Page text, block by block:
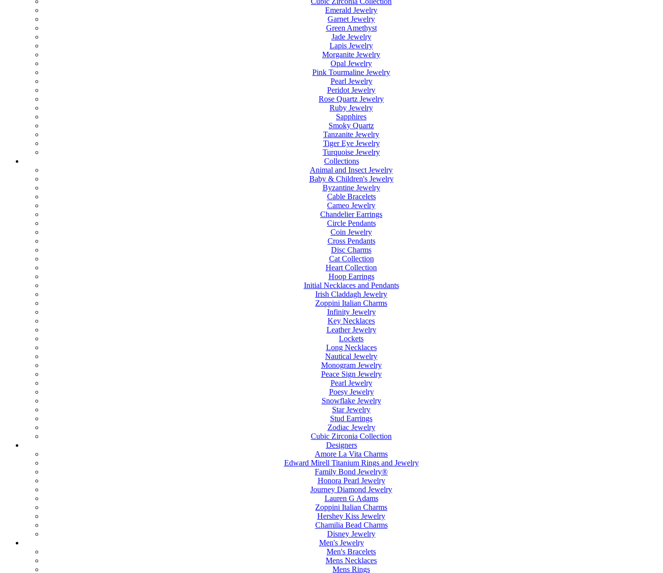
Emerald Jewelry
Garnet Jewelry
Green Amethyst
Jade Jewelry
Lapis Jewelry
Morganite Jewelry
Opal Jewelry
Pink Tourmaline Jewelry
Pearl Jewelry
Peridot Jewelry
Rose Quartz Jewelry
Ruby Jewelry
Sapphires
Smoky Quartz
Tanzanite Jewelry
Tiger Eye Jewelry
Turquoise Jewelry
Collections
Animal and Insect Jewelry
Baby & Children's Jewelry
Byzantine Jewelry
Cable Bracelets
Cameo Jewelry
Chandelier Earrings
Circle Pendants
Coin Jewelry
Cross Pendants
Disc Charms
Cat Collection
Heart Collection
Hoop Earrings
Initial Necklaces and Pendants
Irish Claddagh Jewelry
Zoppini Italian Charms
Infinity Jewelry
Key Necklaces
Leather Jewelry
Lockets
Long Necklaces
Nautical Jewelry
Monogram Jewelry
Peace Sign Jewelry
Pearl Jewelry
Poesy Jewelry
Snowflake Jewelry
Star Jewelry
Stud Earrings
Zodiac Jewelry
Cubic Zirconia Collection
Designers
Amore La Vita Charms
Edward Mirell Titanium Rings and Jewelry
Family Bond Jewelry®
Honora Pearl Jewelry
Journey Diamond Jewelry
Lauren G Adams
Zoppini Italian Charms
Hershey Kiss Jewelry
Chamilia Bead Charms
Disney Jewelry
Men's Jewelry
Men's Bracelets
Mens Necklaces
Mens Rings